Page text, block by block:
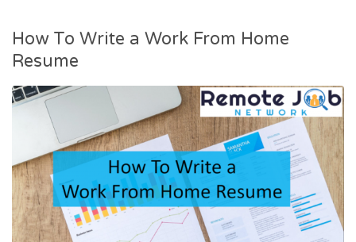
How To Write a Work From Home
Resume